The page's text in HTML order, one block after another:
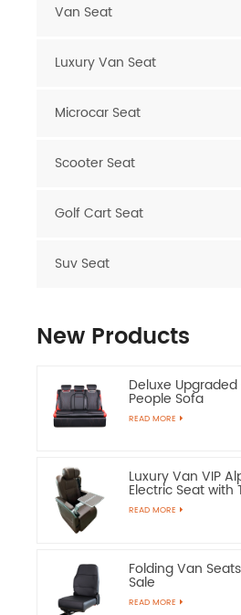
Van Seat
Luxury Van Seat
Microcar Seat
Scooter Seat
Golf Cart Seat
Suv Seat
New Products
Deluxe
People Sofa
READ MORE
Luxury Van VIP
Electric Seat with
READ MORE
Folding Van
Sale
READ MORE